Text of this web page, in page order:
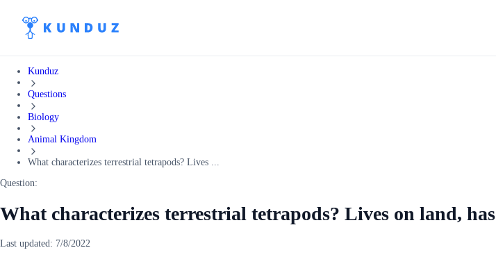
Kunduz
Questions
Biology
Animal Kingdom
What characterizes terrestrial tetrapods? Lives ...
Question:
What characterizes terrestrial tetrapods? Lives on land, has
Last updated: 7/8/2022